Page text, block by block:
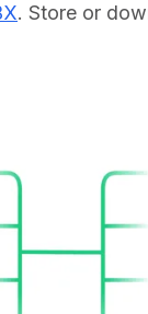
. Store or